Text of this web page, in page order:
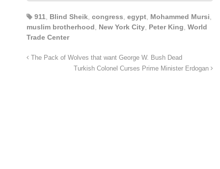
911 Blind Sheik congress egypt Mohammed Mursi
muslim brotherhood
New York City Peter King World
Trade Center
The Pack of Wolves that want George W. Bush Dead
Turkish Colonel Curses Prime Minister Erdogan